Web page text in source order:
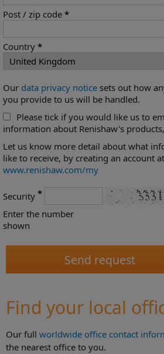
Post / zip code *
Country *
Our data privacy notice sets out how
you provide to us will be handled.
Please tick if you would like us to
information about Renishaw's
Let us know more detail about what
like to receive, by creating an account
www.renishaw.com/my
Security *
Enter the number
shown
Find your local
Our full worldwide office contact
the nearest office to you.